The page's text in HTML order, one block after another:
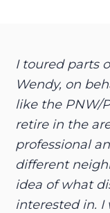
I toured parts
Wendy, on
like the PNW/
retire in the
professional
different
idea of what
interested in.